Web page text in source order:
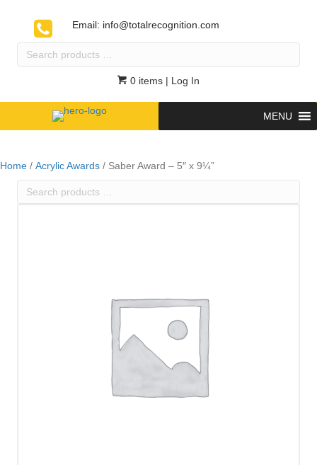
Email: info@totalrecognition.com
Search
0 items | Log In
MENU
Home / Acrylic Awards / Saber Award – 5″ x 9¼”
Search